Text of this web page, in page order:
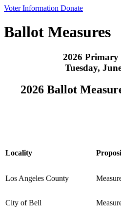
Voter Information Donate
Ballot Measures
2026 Primary
Tuesday,
2026 Ballot
Locality
Los Angeles County
City of Bell